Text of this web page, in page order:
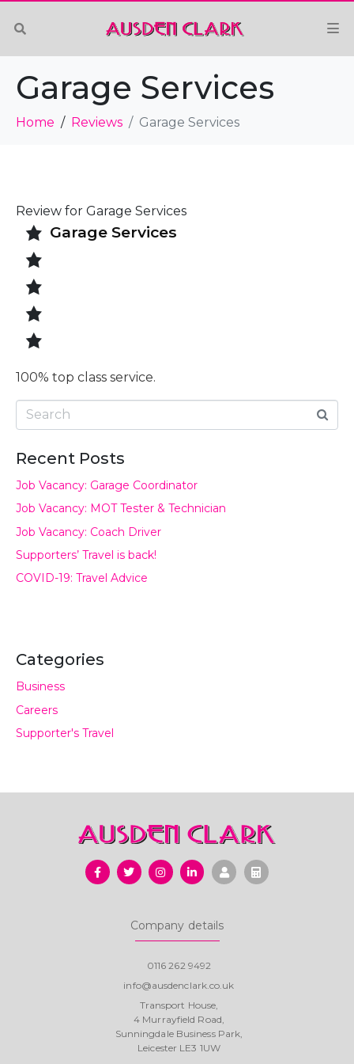
Garage Services
Home Reviews Garage Services
Review for Garage Services
Garage Services
100% top class service.
Recent Posts
Job Vacancy: Garage Coordinator
Job Vacancy: MOT Tester & Technician
Job Vacancy: Coach Driver
Supporters’ Travel is back!
COVID-19: Travel Advice
Categories
Business
Careers
Supporter's Travel
Company details
0116 262 9492
info@ausdenclark.co.uk
Transport House,
4 Murrayfield Road,
Sunningdale Business Park,
Leicester LE3 1UW